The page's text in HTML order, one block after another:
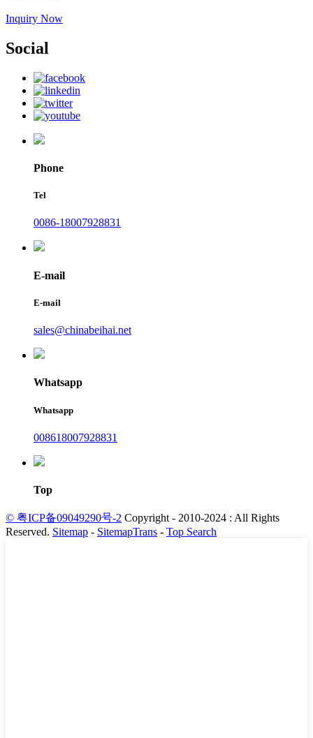
Inquiry Now
Social
Phone
Tel
0086-18007928831
E-mail
E-mail
sales@chinabeihai.net
Whatsapp
Whatsapp
008618007928831
Top
© 粤ICP备09049290号-2 Copyright - 2010-2024 : All Rights
Reserved. Sitemap - SitemapTrans - Top Search